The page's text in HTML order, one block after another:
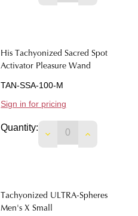
His Tachyonized Sacred Spot
Activator Pleasure Wand
TAN-SSA-100-M
Sign in for pricing
Quantity:
DECREASEINCREASE
Tachyonized ULTRA-Spheres
Men's X Small